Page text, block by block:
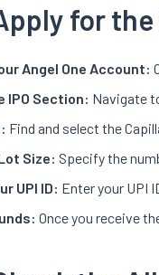
for
Angel One Account:
IPO Section: Navigate
Find and select the
Size: Specify the
UPI ID: Enter your UPI
Once you receive